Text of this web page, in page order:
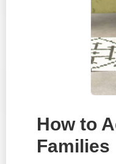
How to
Families